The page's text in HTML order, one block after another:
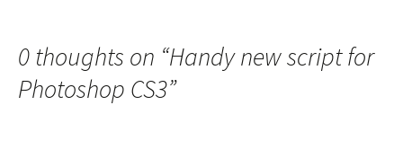
0 thoughts on “Handy new script for
Photoshop CS3”